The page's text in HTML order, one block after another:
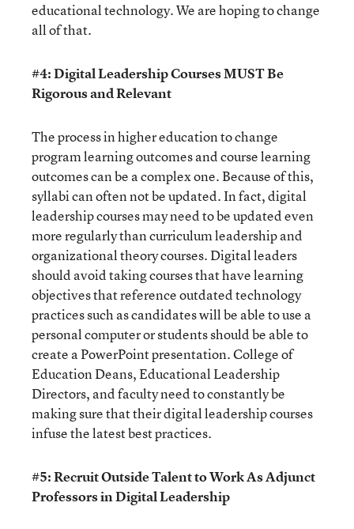
educational technology. We are hoping to change
all of that.
#4: Digital Leadership Courses MUST Be
Rigorous and Relevant
The process in higher education to change
program learning outcomes and course learning
outcomes can be a complex one. Because of this,
syllabi can often not be updated. In fact, digital
leadership courses may need to be updated even
more regularly than curriculum leadership and
organizational theory courses. Digital leaders
should avoid taking courses that have learning
objectives that reference outdated technology
practices such as candidates will be able to use a
personal computer or students should be able to
create a PowerPoint presentation. College of
Education Deans, Educational Leadership
Directors, and faculty need to constantly be
making sure that their digital leadership courses
infuse the latest best practices.
#5: Recruit Outside Talent to Work As Adjunct
Professors in Digital Leadership